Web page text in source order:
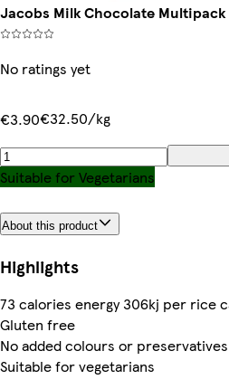
Jacobs Milk Chocolate Multipack
No ratings yet
€3.90€32.50/kg
Suitable for Vegetarians
About this product
Highlights
73 calories energy 306kj per rice
Gluten free
No added colours or preservatives
Suitable for vegetarians